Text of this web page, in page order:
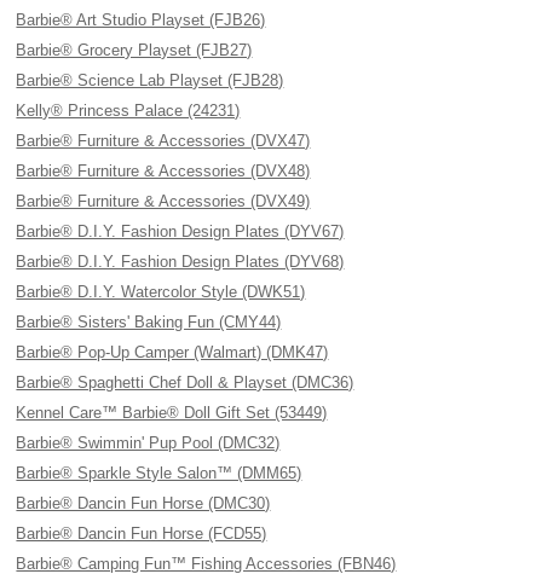
Barbie® Art Studio Playset (FJB26)
Barbie® Grocery Playset (FJB27)
Barbie® Science Lab Playset (FJB28)
Kelly® Princess Palace (24231)
Barbie® Furniture & Accessories (DVX47)
Barbie® Furniture & Accessories (DVX48)
Barbie® Furniture & Accessories (DVX49)
Barbie® D.I.Y. Fashion Design Plates (DYV67)
Barbie® D.I.Y. Fashion Design Plates (DYV68)
Barbie® D.I.Y. Watercolor Style (DWK51)
Barbie® Sisters' Baking Fun (CMY44)
Barbie® Pop-Up Camper (Walmart) (DMK47)
Barbie® Spaghetti Chef Doll & Playset (DMC36)
Kennel Care™ Barbie® Doll Gift Set (53449)
Barbie® Swimmin' Pup Pool (DMC32)
Barbie® Sparkle Style Salon™ (DMM65)
Barbie® Dancin Fun Horse (DMC30)
Barbie® Dancin Fun Horse (FCD55)
Barbie® Camping Fun™ Fishing Accessories (FBN46)